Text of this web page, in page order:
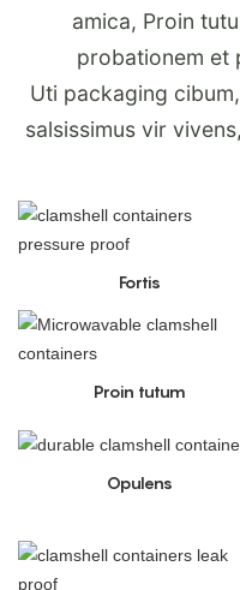
amica, Proin
probationem et
Uti packaging
salsissimus vir
Fortis
Proin tutum
Opulens